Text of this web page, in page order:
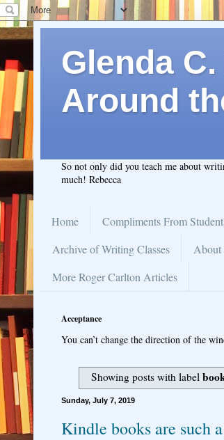
Glenda
Around
So not only did you teach me about
much! Rebecca
Home Compliments From
Archive of Writing Classes
About
More Roger Carlton Articles
Acceptance
You can’t change the direction of the
Showing posts with label
Sunday, July 7, 2019
Kindle books are such